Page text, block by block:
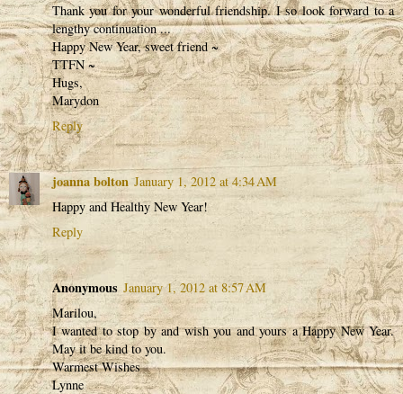
Thank you for your wonderful friendship. I so look forward to a
lengthy continuation ...
Happy New Year, sweet friend ~
TTFN ~
Hugs,
Marydon
Reply
joanna bolton January 1, 2012 at 4:34 AM
Happy and Healthy New Year!
Reply
Anonymous January 1, 2012 at 8:57 AM
Marilou,
I wanted to stop by and wish you and yours a Happy New Year.
May it be kind to you.
Warmest Wishes
Lynne